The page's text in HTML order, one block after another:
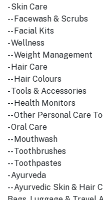
- Skin Care
-- Facewash & Scrubs
-- Facial Kits
- Wellness
-- Weight Management
- Hair Care
-- Hair Colours
- Tools & Accessories
-- Health Monitors
-- Other Personal Care
- Oral Care
-- Mouthwash
-- Toothbrushes
-- Toothpastes
- Ayurveda
-- Ayurvedic Skin & Hair